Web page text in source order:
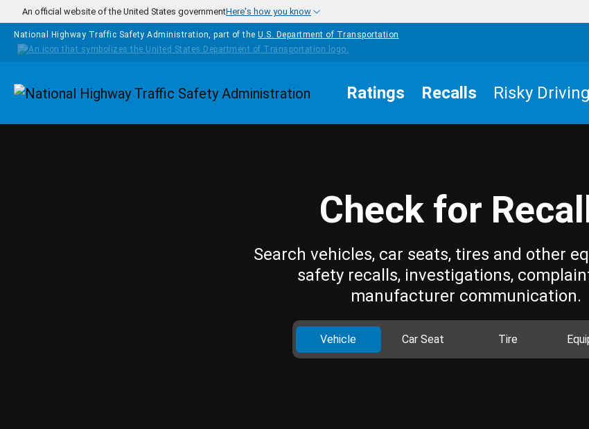
Skip to main content
An official website of the United States governmentHere's how you know
National Highway Traffic Safety Administration, part of the U.S. Department of Transportation
Homepage Ratings Recalls Risky Driving
Check for
Search vehicles, car seats, tires and other
safety recalls, investigations,
manufacturer communication.
Vehicle Car Seat Tire